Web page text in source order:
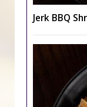
Jerk BBQ